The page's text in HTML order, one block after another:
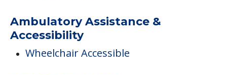
Ambulatory Assistance &
Accessibility
Wheelchair Accessible